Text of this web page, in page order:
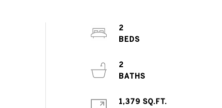
2
2
1,379 SQ.FT.